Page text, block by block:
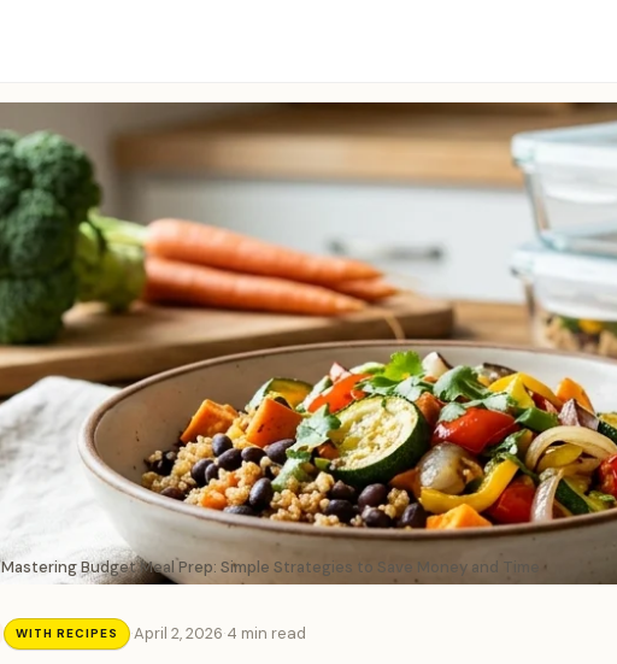
Mastering Budget Meal Prep: Simple Strategies to Save Money and Time
WITH RECIPES ·April 2, 2026·4 min read